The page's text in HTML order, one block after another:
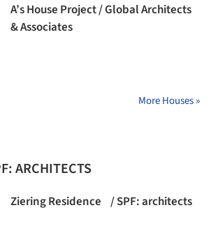
A’s House Project / Global Architects
& Associates
More Houses »
ARCHITECTS
Ziering Residence / SPF: architects